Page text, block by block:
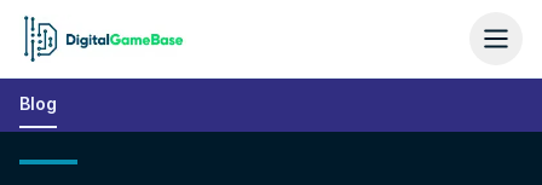
Blog